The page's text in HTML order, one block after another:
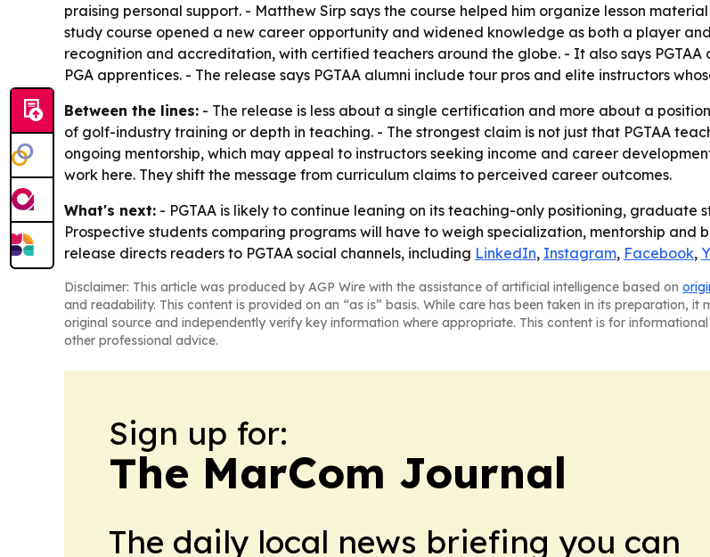
praising personal support. - Matthew Sirp says the course helped him organize lesson
study course opened a new career opportunity and widened knowledge as both a player
recognition and accreditation, with certified teachers around the globe. - It also says
PGA apprentices. - The release says PGTAA alumni include tour pros and elite instructors
Between the lines: - The release is less about a single certification and more about a
of golf-industry training or depth in teaching. - The strongest claim is not just that PGTAA
ongoing mentorship, which may appeal to instructors seeking income and career
work here. They shift the message from curriculum claims to perceived career outcomes.
What's next: - PGTAA is likely to continue leaning on its teaching-only positioning,
Prospective students comparing programs will have to weigh specialization, mentorship and
release directs readers to PGTAA social channels, including LinkedIn, Instagram, Facebook,
Disclaimer: This article was produced by AGP Wire with the assistance of artificial intelligence based on
and readability. This content is provided on an “as is” basis. While care has been taken in its preparation,
original source and independently verify key information where appropriate. This content is for
other professional advice.
Sign up for:
The MarCom Journal
The daily local news briefing you can